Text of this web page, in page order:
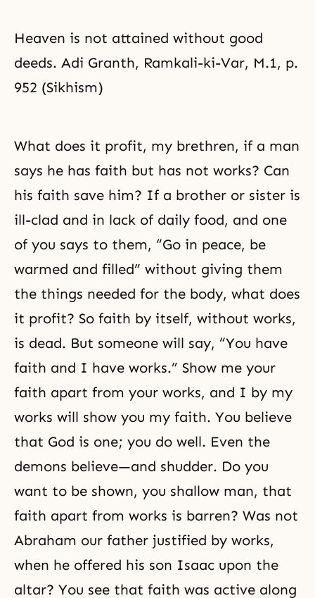
Heaven is not attained without good
deeds. Adi Granth, Ramkali-ki-Var, M.1, p.
952 (Sikhism)
What does it profit, my brethren, if a man
says he has faith but has not works? Can
his faith save him? If a brother or sister is
ill-clad and in lack of daily food, and one
of you says to them, “Go in peace, be
warmed and filled” without giving them
the things needed for the body, what does
it profit? So faith by itself, without works,
is dead. But someone will say, “You have
faith and I have works.” Show me your
faith apart from your works, and I by my
works will show you my faith. You believe
that God is one; you do well. Even the
demons believe—and shudder. Do you
want to be shown, you shallow man, that
faith apart from works is barren? Was not
Abraham our father justified by works,
when he offered his son Isaac upon the
altar? You see that faith was active along